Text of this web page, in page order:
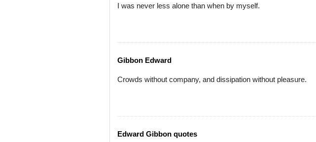
I was never less alone than when by myself.
Gibbon Edward
Crowds without company, and dissipation without pleasure.
Edward Gibbon quotes